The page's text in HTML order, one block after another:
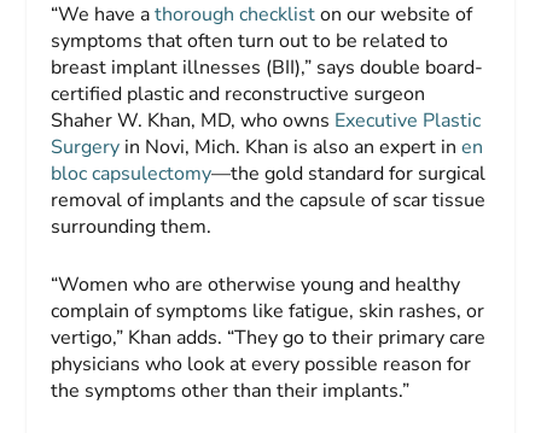
“We have athorough checkliston our website of
symptoms that often turn out to be related to
breast implant illnesses (BII),” says double board-
certified plastic and reconstructive surgeon
Shaher W. Khan, MD, who owns Executive Plastic
Surgery in Novi, Mich. Khan is also an expert inen
bloc capsulectomy—the gold standard for surgical
removal of implants and the capsule of scar tissue
surrounding them.
“Women who are otherwise young and healthy
complain of symptoms like fatigue, skin rashes, or
vertigo,” Khan adds. “They go to their primary care
physicians who look at every possible reason for
the symptoms other than their implants.”